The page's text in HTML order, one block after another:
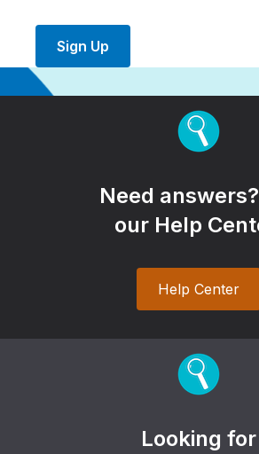
Sign Up
Need
our Help
Help Center
Looking for